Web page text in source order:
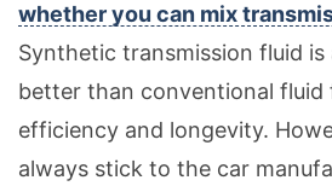
whether you can mix
Synthetic transmission fluid is
better than conventional fluid
efficiency and longevity.
always stick to the car